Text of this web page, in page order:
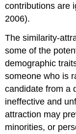
contributions are
2006).
The similarity-
some of the
demographic
someone who is
candidate from a
ineffective and
attraction may
minorities, or